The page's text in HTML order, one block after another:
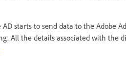
starts to send data to the Adobe
All the details associated with the